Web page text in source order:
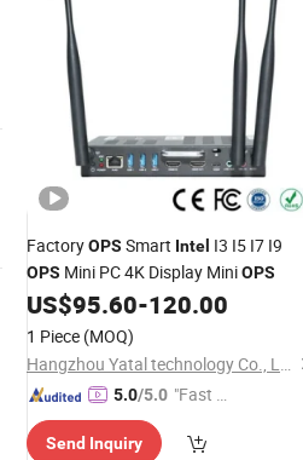
FactoryOPS Smart Intel I3 I5 I7 I9
OPS Mini PC 4K Display MiniOPS
US$95.60-120.00
1 Piece (MOQ)
Hangzhou Yatal technology Co., Ltd.
5.0/5.0 "Fast D
Send Inquiry